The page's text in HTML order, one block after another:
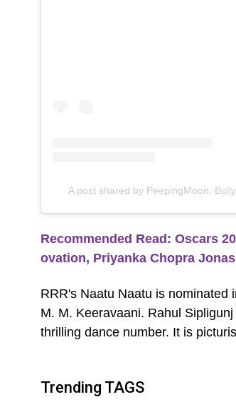
A post shared by PeepingMoon:
Recommended Read: Oscars
ovation, Priyanka Chopra
RRR's Naatu Naatu is nominated
M. M. Keeravaani. Rahul
thrilling dance number. It is
Trending TAGS